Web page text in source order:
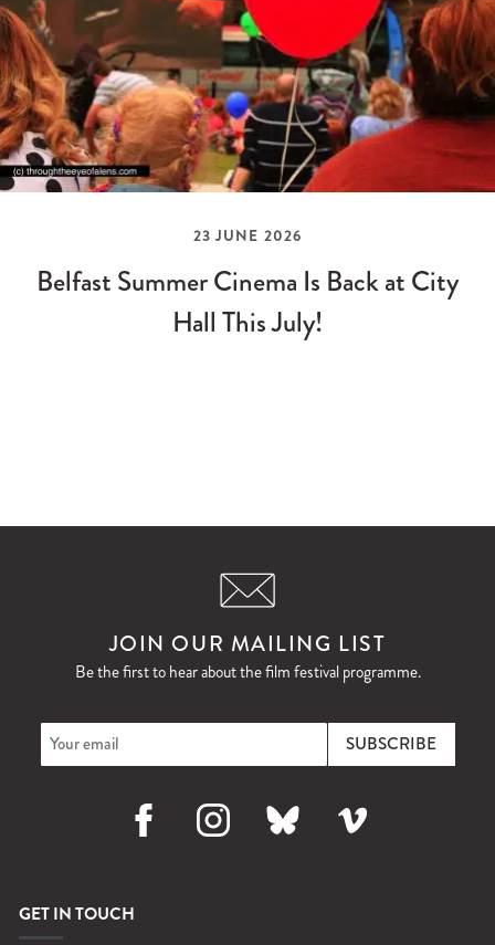
23 JUNE 2026
Belfast Summer Cinema Is Back at City
Hall This July!
JOIN OUR MAILING LIST
Be the first to hear about the film festival programme.
FacebookInstagramBluesky Vimeo
GET IN TOUCH